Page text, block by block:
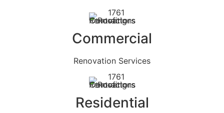
Residential
Commercial
Renovation Services